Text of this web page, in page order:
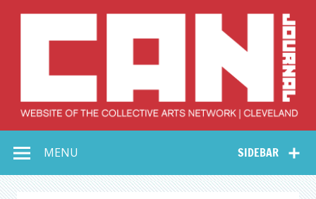
Collective Arts
Network –
CAN Journal
SIDEBAR
MENU